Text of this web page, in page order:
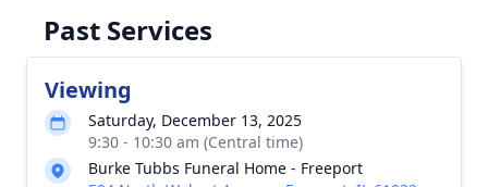
Past Services
Viewing
Saturday, December 13, 2025
9:30 - 10:30 am (Central time)
Burke Tubbs Funeral Home - Freeport